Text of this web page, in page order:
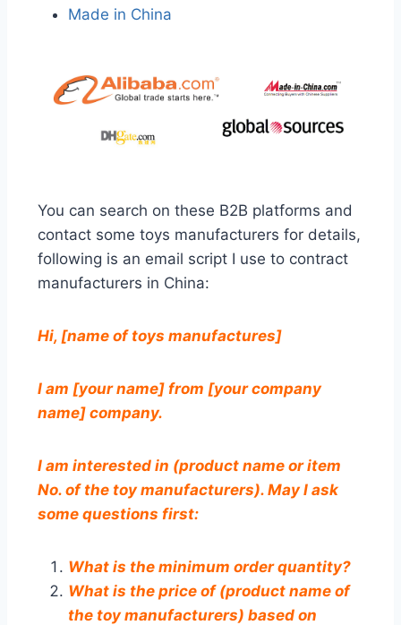
Made in China
You can search on these B2B platforms and
contact some toys manufacturers for details,
following is an email script I use to contract
manufacturers in China:
Hi, [name of toys manufactures]
I am [your name] from [your company
name] company.
I am interested in (product name or item
No. of the toy manufacturers). May I ask
some questions first:
What is the minimum order quantity?
What is the price of (product name of
the toy manufacturers) based on